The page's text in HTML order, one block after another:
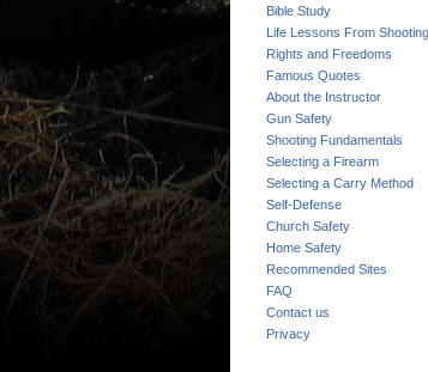
Bible Study
Life Lessons From Shooting
Rights and Freedoms
Famous Quotes
About the Instructor
Gun Safety
Shooting Fundamentals
Selecting a Firearm
Selecting a Carry Method
Self-Defense
Church Safety
Home Safety
Recommended Sites
FAQ
Contact us
Privacy